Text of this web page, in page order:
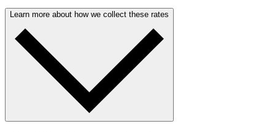
Learn more about how we collect these rates